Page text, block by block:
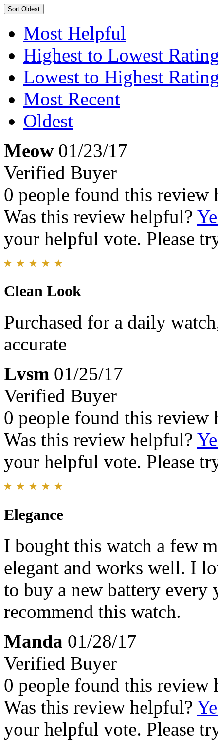
Sort Oldest
Most Helpful
Highest to Lowest
Lowest to Highest
Most Recent
Oldest
Meow 01/23/17
Verified Buyer
0 people found this review
Was this review helpful?
your helpful vote. Please
Clean Look
Purchased for a daily
accurate
Lvsm 01/25/17
Verified Buyer
0 people found this review
Was this review helpful?
your helpful vote. Please
Elegance
I bought this watch a few
elegant and works well. I
to buy a new battery
recommend this watch.
Manda 01/28/17
Verified Buyer
0 people found this review
Was this review helpful?
your helpful vote. Please